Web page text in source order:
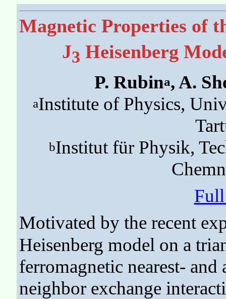
Magnetic Properties of
J3 Heisenberg
P. Rubina, A.
aInstitute of Physics,
bInstitut für Physik,
Motivated by the recent
Heisenberg model on a
ferromagnetic nearest-
neighbor exchange